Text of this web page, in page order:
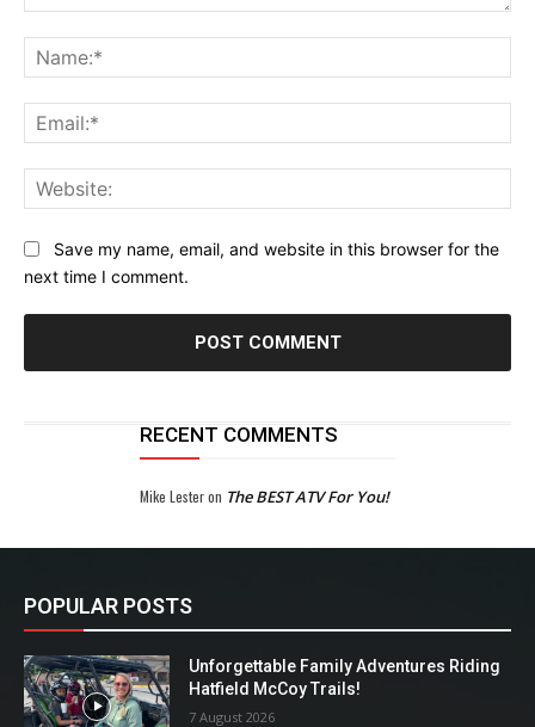
Save my name, email, and website in this browser for the
next time I comment.
RECENT COMMENTS
Mike Lesteron The BEST ATV For You!
POPULAR POSTS
Unforgettable Family Adventures Riding
Hatfield McCoy Trails!
7 August 2026